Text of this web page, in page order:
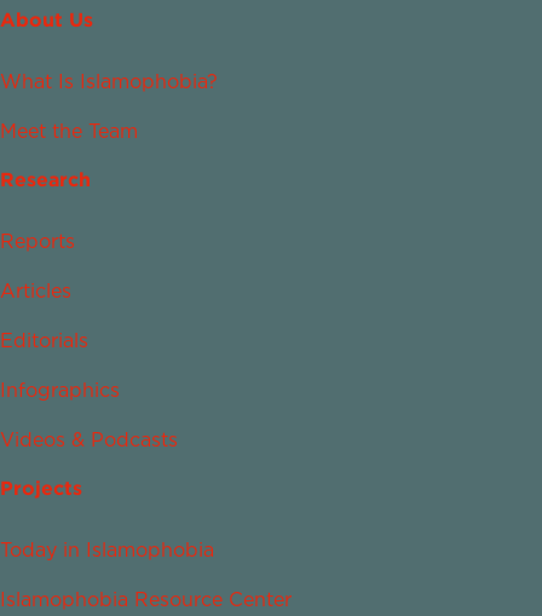
About Us
What Is Islamophobia?
Meet the Team
Research
Reports
Articles
Editorials
Infographics
Videos & Podcasts
Projects
Today in Islamophobia
Islamophobia Resource Center